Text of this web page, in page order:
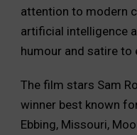
attention to modern
artificial intelligence
humour and satire to
The film stars Sam
winner best known
Ebbing, Missouri,